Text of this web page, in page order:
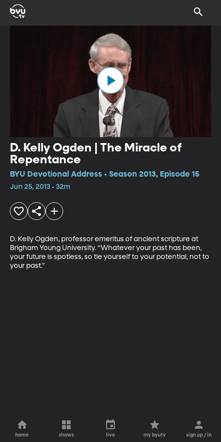
D. Kelly Ogden | The Miracle of
Repentance
BYU Devotional Address • Season 2013, Episode 15
Jun 25, 2013 • 32m
D. Kelly Ogden, professor emeritus of ancient scripture at
Brigham Young University. “Whatever your past has been,
your future is spotless, so tie yourself to your potential, not to
your past.”
home shows live my byutv sign up / in